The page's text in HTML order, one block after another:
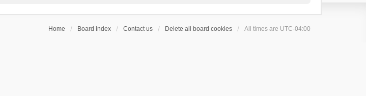
Home Board index Contact us Delete all board cookies All times are UTC-04:00